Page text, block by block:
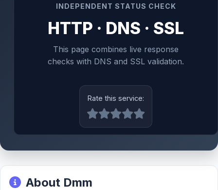
INDEPENDENT STATUS CHECK
HTTP · DNS · SSL
This page combines live response
checks with DNS and SSL validation.
Rate this service:
About Dmm